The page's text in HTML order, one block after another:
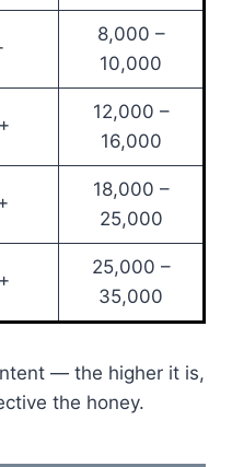
8,000 –
10,000
12,000 –
16,000
18,000 –
25,000
25,000 –
35,000
— the higher it is,
the honey.